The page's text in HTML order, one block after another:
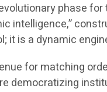
phase for
intelligence,”
it is a dynamic
for matching
democratizing